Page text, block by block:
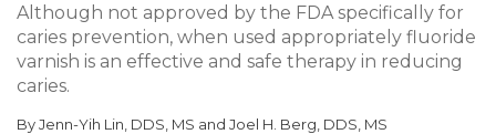
Although not approved by the FDA specifically for
caries prevention, when used appropriately fluoride
varnish is an effective and safe therapy in reducing
caries.
ByJenn-Yih Lin, DDS, MS and Joel H. Berg, DDS, MS